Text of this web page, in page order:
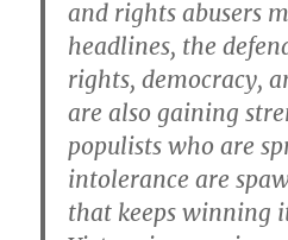
and rights abusers
headlines, the
rights, democracy,
are also gaining
populists who are
intolerance are
that keeps winning